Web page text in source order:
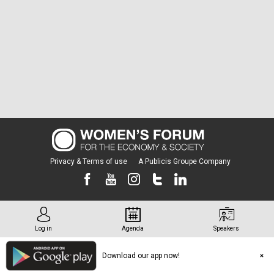
Privacy & Terms of use A Publicis Groupe Company
Log in Agenda Speakers
Download our app now!